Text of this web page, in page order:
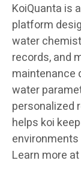
KoiQuanta is
platform
water
records, and
maintenance
water
personalized
helps koi
Learn more at